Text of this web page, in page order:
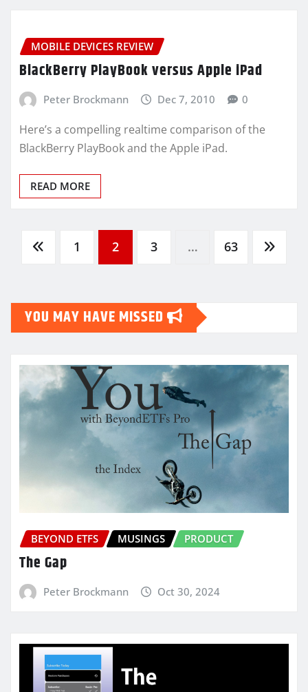
MOBILE DEVICES REVIEW
BlackBerry PlayBook versus Apple iPad
Peter Brockmann Dec 7, 2010 0
Here’s a compelling realtime comparison of the
BlackBerry PlayBook and the Apple iPad.
READ MORE
Posts
1 2 3 … 63
YOU MAY HAVE MISSED
BEYOND ETFS MUSINGS PRODUCT
The Gap
Peter Brockmann Oct 30, 2024